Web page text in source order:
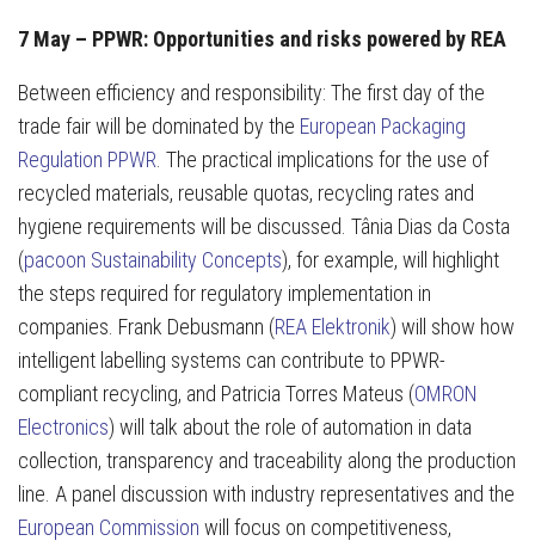
7 May – PPWR: Opportunities and risks powered by REA
Between efficiency and responsibility: The first day of the
trade fair will be dominated by the European Packaging
Regulation PPWR . The practical implications for the use of
recycled materials, reusable quotas, recycling rates and
hygiene requirements will be discussed. Tânia Dias da Costa
(pacoon Sustainability Concepts), for example, will highlight
the steps required for regulatory implementation in
companies. Frank Debusmann (REA Elektronik) will show how
intelligent labelling systems can contribute to PPWR-
compliant recycling, and Patricia Torres Mateus (OMRON
Electronics) will talk about the role of automation in data
collection, transparency and traceability along the production
line. A panel discussion with industry representatives and the
European Commission will focus on competitiveness,